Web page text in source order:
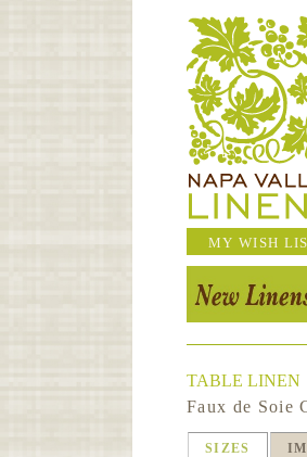
MY WISH
TABLE LINEN
Faux de Soie
SIZES